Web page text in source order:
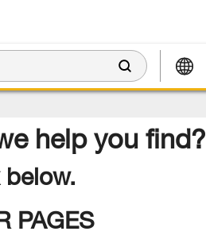
help you find?
PAGES